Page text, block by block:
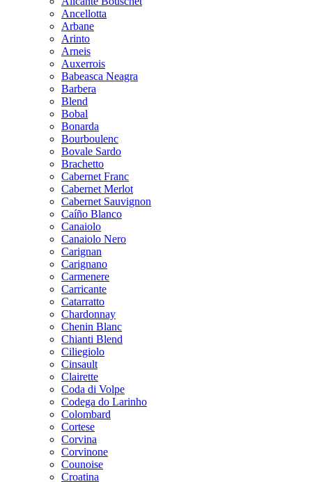
Ancellotta
Arbane
Arinto
Arneis
Auxerrois
Babeasca Neagra
Barbera
Blend
Bobal
Bonarda
Bourboulenc
Bovale Sardo
Brachetto
Cabernet Franc
Cabernet Merlot
Cabernet Sauvignon
Caíño Blanco
Canaiolo
Canaiolo Nero
Carignan
Carignano
Carmenere
Carricante
Catarratto
Chardonnay
Chenin Blanc
Chianti Blend
Ciliegiolo
Cinsault
Clairette
Coda di Volpe
Codega do Larinho
Colombard
Cortese
Corvina
Corvinone
Counoise
Croatina